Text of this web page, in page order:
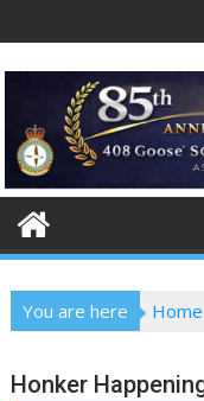
to
content
You are here Home
Honker